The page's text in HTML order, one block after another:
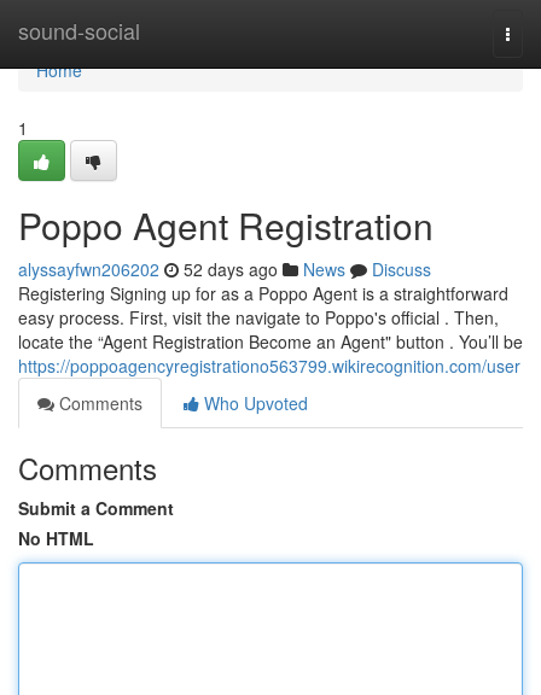
sound-social
Home
Home
1
Poppo Agent Registration
alyssayfwn206202 52 days ago News
Discuss
Registering Signing up for as a Poppo Agent is a straightforward
easy process. First, visit the navigate to Poppo's official . Then,
locate the “Agent Registration Become an Agent" button . You’ll be
https://poppoagencyregistrationo563799.wikirecognition.com/user
Comments
Who Upvoted
Comments
Submit a Comment
No HTML